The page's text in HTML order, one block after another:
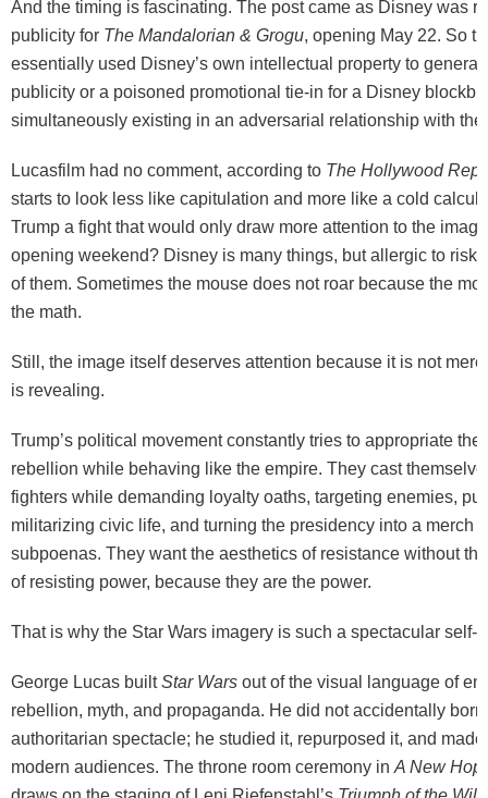
And the timing is fascinating. The post came as Disney was
publicity for The Mandalorian & Grogu, opening May 22. So
essentially used Disney’s own intellectual property to
publicity or a poisoned promotional tie-in for a Disney
simultaneously existing in an adversarial relationship with the
Lucasfilm had no comment, according to The Hollywood
starts to look less like capitulation and more like a cold
Trump a fight that would only draw more attention to the
opening weekend? Disney is many things, but allergic to risk
of them. Sometimes the mouse does not roar because the
the math.
Still, the image itself deserves attention because it is not
is revealing.
Trump’s political movement constantly tries to appropriate
rebellion while behaving like the empire. They cast
fighters while demanding loyalty oaths, targeting enemies,
militarizing civic life, and turning the presidency into a merch
subpoenas. They want the aesthetics of resistance without
of resisting power, because they are the power.
That is why the Star Wars imagery is such a spectacular self-
George Lucas builtStar Wars out of the visual language of
rebellion, myth, and propaganda. He did not accidentally
authoritarian spectacle; he studied it, repurposed it, and
modern audiences. The throne room ceremony in A New